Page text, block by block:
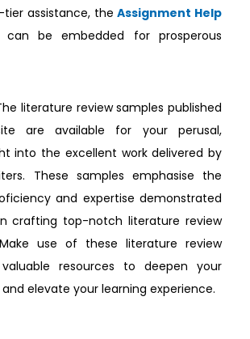
tier assistance, theAssignment Help
be embedded for prosperous
literature review samples published
are available for your perusal,
into the excellent work delivered by
These samples emphasise the
and expertise demonstrated
crafting top-notch literature review
use of these literature review
resources to deepen your
elevate your learning experience.